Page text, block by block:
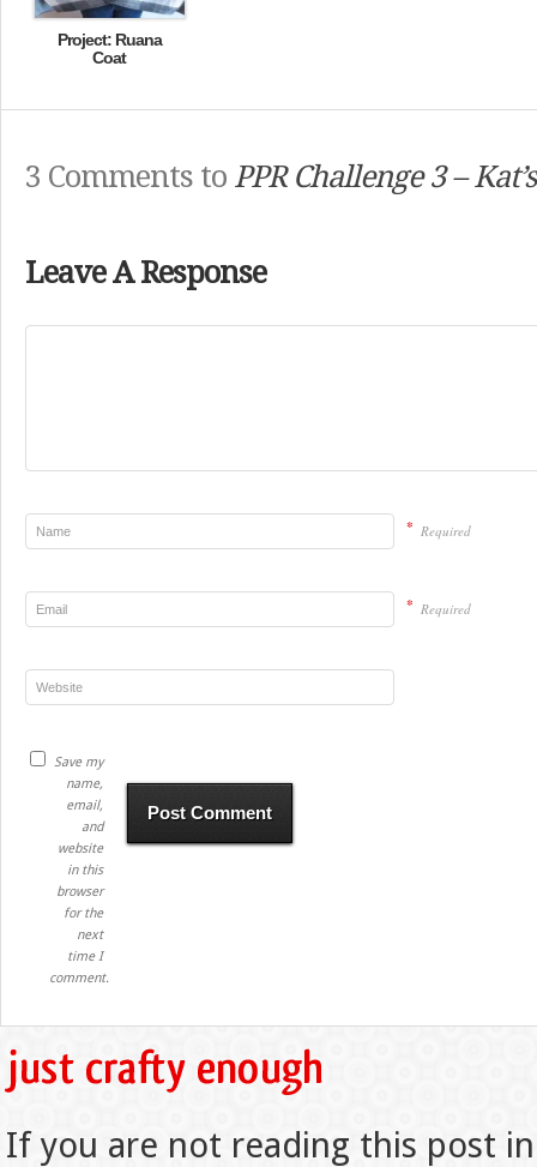
Project: Ruana
Coat
3 Comments to PPR Challenge 3 –
Leave A Response
* Required
* Required
Save my
name,
email,
and
website
in this
browser
for the
next
time I
comment.
If you are not reading this post